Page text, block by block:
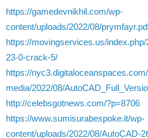
https://gamedevnikhil.com/wp-
content/uploads/2022/08/
https://movingservices.us/
23-0-crack-5/
https://
media/2022/08/
http://celebsgotnews.com/?p=8706
https://www.sumisurabespoke.it/wp-
content/uploads/2022/08/AutoCAD-